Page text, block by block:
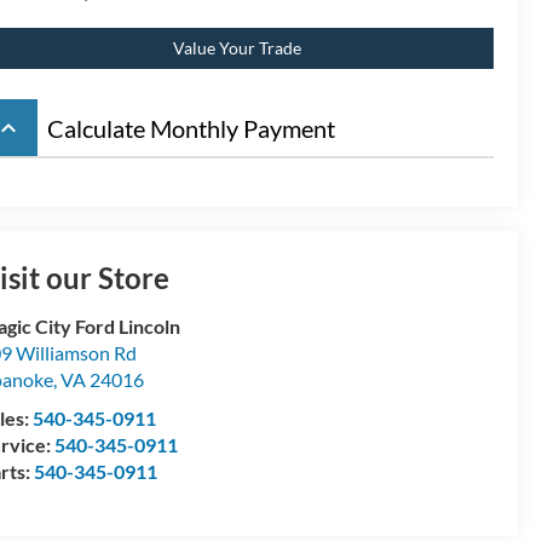
Value Your Trade
keyboard_arrow_up Calculate Monthly Payment
our Store
City Ford Lincoln
Williamson Rd
,VA 24016
540-345-0911
540-345-0911
540-345-0911